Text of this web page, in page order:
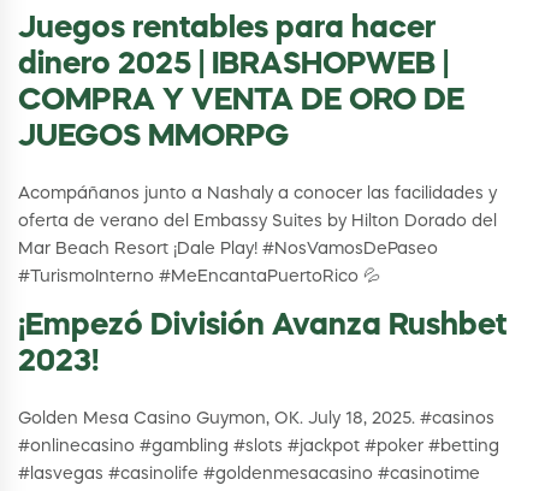
Juegos rentables para hacer
dinero 2025 | IBRASHOPWEB |
COMPRA Y VENTA DE ORO DE
JUEGOS MMORPG
Acompáñanos junto a Nashaly a conocer las facilidades y
oferta de verano del Embassy Suites by Hilton Dorado del
Mar Beach Resort ¡Dale Play! #NosVamosDePaseo
#TurismoInterno #MeEncantaPuertoRico 💦
¡Empezó División Avanza Rushbet
2023!
Golden Mesa Casino Guymon, OK. July 18, 2025. #casinos
#onlinecasino #gambling #slots #jackpot #poker #betting
#lasvegas #casinolife #goldenmesacasino #casinotime